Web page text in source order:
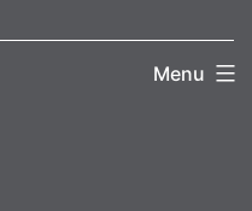
Menu